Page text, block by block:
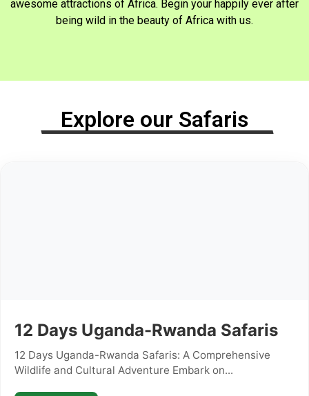
awesome attractions of Africa. Begin your happily ever after
being wild in the beauty of Africa with us.
Explore our Safaris
12 Days Uganda-Rwanda Safaris
12 Days Uganda-Rwanda Safaris: A Comprehensive
Wildlife and Cultural Adventure Embark on...